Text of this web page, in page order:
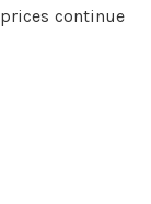
continue